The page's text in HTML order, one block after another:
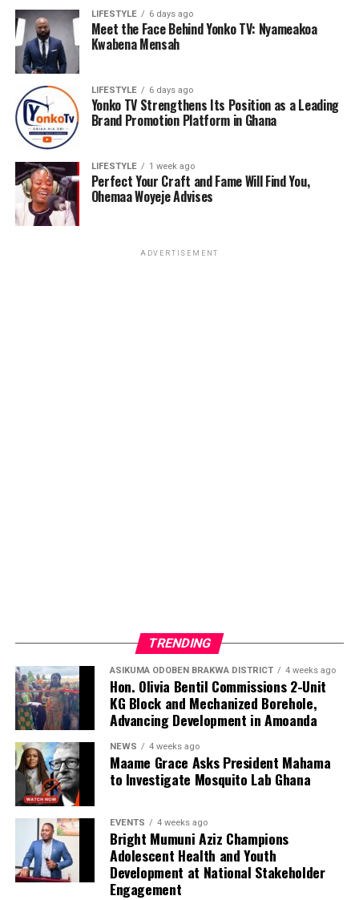
LIFESTYLE 6 days ago
Meet the Face Behind Yonko TV: Nyameakoa
Kwabena Mensah
LIFESTYLE 6 days ago
Yonko TV Strengthens Its Position as a Leading
Brand Promotion Platform in Ghana
LIFESTYLE 1 week ago
Perfect Your Craft and Fame Will Find You,
Ohemaa Woyeje Advises
ADVERTISEMENT
TRENDING
ASIKUMA ODOBEN BRAKWA DISTRICT 4 weeks ago
Hon. Olivia Bentil Commissions 2-Unit
KG Block and Mechanized Borehole,
Advancing Development in Amoanda
NEWS 4 weeks ago
Maame Grace Asks President Mahama
to Investigate Mosquito Lab Ghana
EVENTS 4 weeks ago
Bright Mumuni Aziz Champions
Adolescent Health and Youth
Development at National Stakeholder
Engagement